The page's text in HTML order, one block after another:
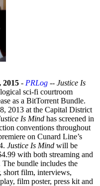
2015 - PRLog -- Justice Is
sci-fi courtroom
as a BitTorrent Bundle.
2013 at the Capital District
Is Mind has screened in
conventions throughout
on Cunard Line’s
Justice Is Mind will be
with both streaming and
bundle includes the
short film, interviews,
film poster, press kit and